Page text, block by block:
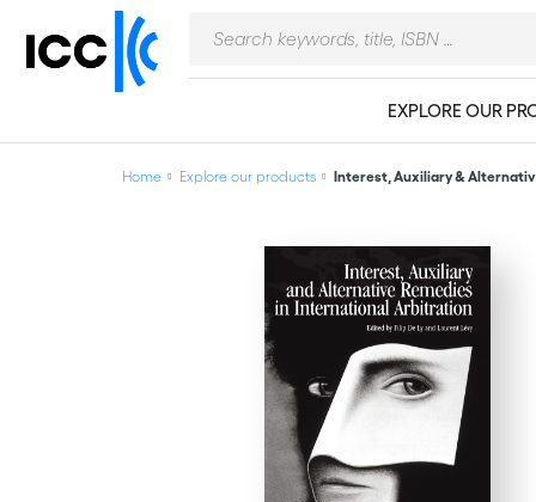
EXPLORE OUR
Home Explore our products Interest, Auxiliary &